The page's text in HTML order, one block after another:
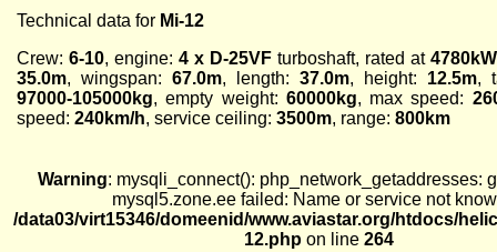
Technical data for Mi-12
Crew: 6-10, engine: 4 x D-25VF turboshaft, rated at4780kW
35.0m, wingspan: 67.0m, length: 37.0m, height: 12.5m,
97000-105000kg, empty weight: 60000kg, max speed:
speed: 240km/h, service ceiling: 3500m, range: 800km
Warning: mysqli_connect(): php_network_getaddresses:
mysql5.zone.ee failed: Name or service not
/data03/virt15346/domeenid/www.aviastar.org/htdocs/
12.php on line 264